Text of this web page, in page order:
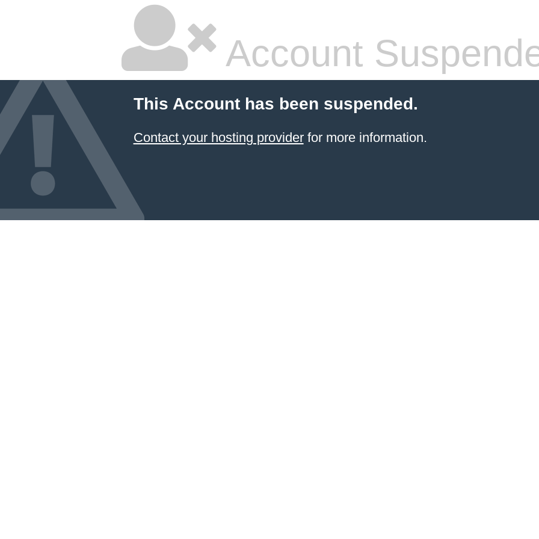
Account
This Account has been suspended.
Contact your hosting providerfor more information.